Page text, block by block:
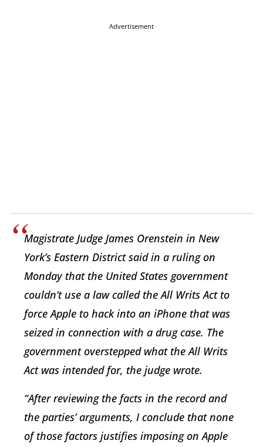
Advertisement
Magistrate Judge James Orenstein in New
York’s Eastern District said in a ruling on
Monday that the United States government
couldn’t use a law called the All Writs Act to
force Apple to hack into an iPhone that was
seized in connection with a drug case. The
government overstepped what the All Writs
Act was intended for, the judge wrote.
“After reviewing the facts in the record and
the parties’ arguments, I conclude that none
of those factors justifies imposing on Apple